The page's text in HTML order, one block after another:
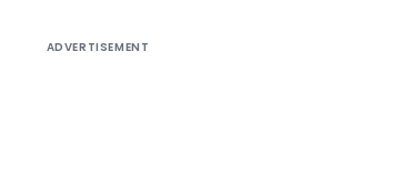
ADVERTISEMENT